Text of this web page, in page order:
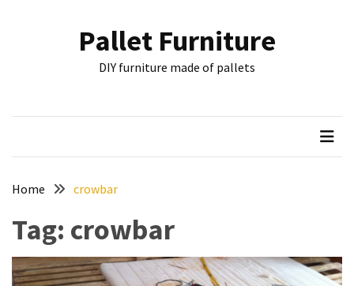
Wuppertal
other
Pallet
Couch
Pallet Furniture
DIY furniture made of pallets
Home crowbar
Tag: crowbar